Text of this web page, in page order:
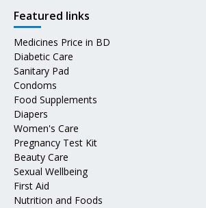
Featured links
Medicines Price in BD
Diabetic Care
Sanitary Pad
Condoms
Food Supplements
Diapers
Women's Care
Pregnancy Test Kit
Beauty Care
Sexual Wellbeing
First Aid
Nutrition and Foods